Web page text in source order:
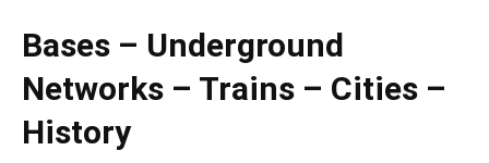
Bases – Underground
Networks – Trains – Cities –
History